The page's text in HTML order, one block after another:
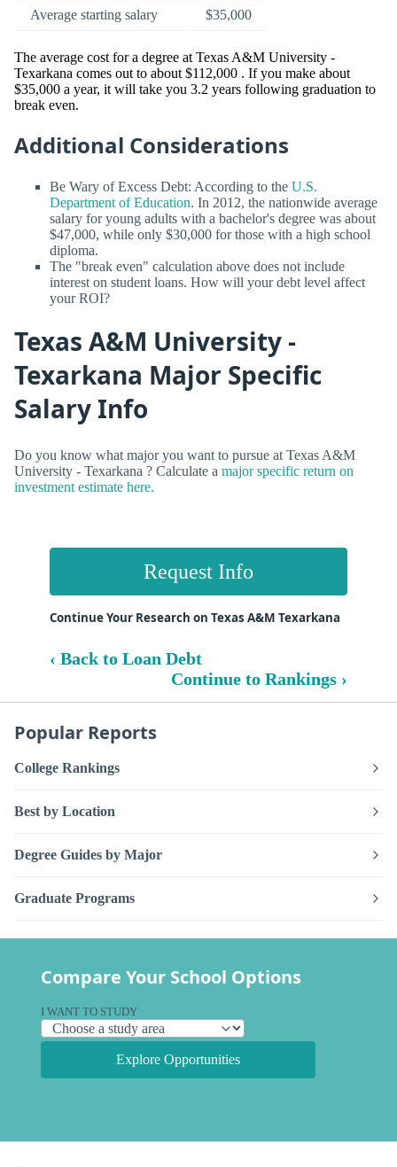
Average starting salary $35,000
The average cost for a degree at Texas A&M University -
Texarkana comes out to about $112,000 . If you make about
$35,000 a year, it will take you 3.2 years following graduation to
break even.
Additional Considerations
Be Wary of Excess Debt: According to the U.S.
Department of Education. In 2012, the nationwide average
salary for young adults with a bachelor's degree was about
$47,000, while only $30,000 for those with a high school
diploma.
The "break even" calculation above does not include
interest on student loans. How will your debt level affect
your ROI?
Texas A&M University -
Texarkana Major Specific
Salary Info
Do you know what major you want to pursue at Texas A&M
University - Texarkana ? Calculate a major specific return on
investment estimate here.
Request Info
Continue Your Research on Texas A&M Texarkana
‹ Back to Loan Debt
Continue to Rankings ›
Popular Reports
College Rankings
Best by Location
Degree Guides by Major
Graduate Programs
Compare Your School Options
I WANT TO STUDY
Explore Opportunities